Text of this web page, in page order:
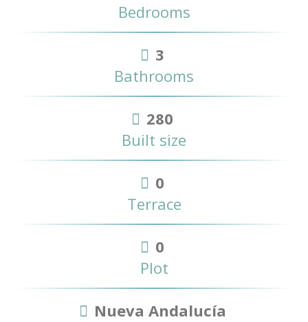
Bedrooms
3
Bathrooms
280
Built size
0
Terrace
0
Plot
Nueva Andalucía